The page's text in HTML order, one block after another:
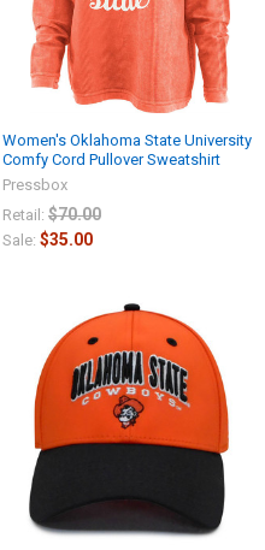
Women's Oklahoma State University
Comfy Cord Pullover Sweatshirt
Pressbox
Retail: $70.00
Sale: $35.00